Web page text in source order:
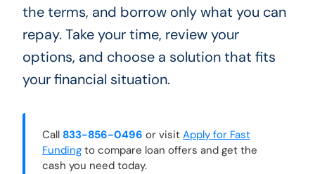
the terms, and borrow only what you can
repay. Take your time, review your
options, and choose a solution that fits
your financial situation.
Call 833-856-0496 or visit Apply for Fast
Fundingto compare loan offers and get the
cash you need today.